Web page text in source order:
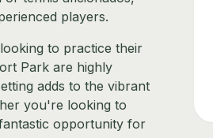
players.
to practice their
Park are highly
adds to the vibrant
you're looking to
opportunity for